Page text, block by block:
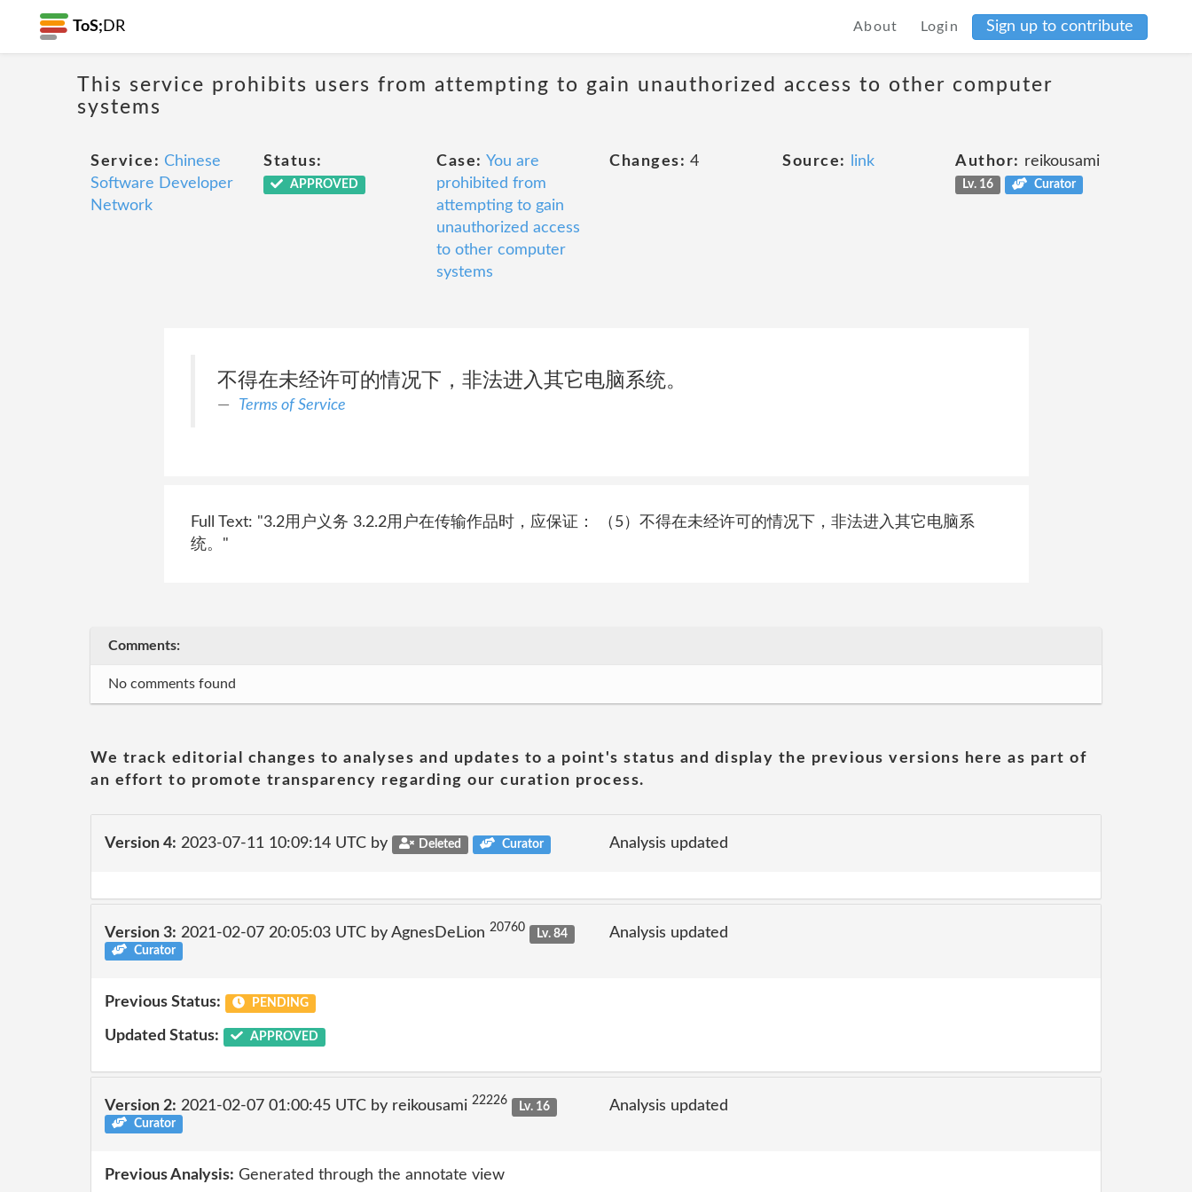
ToS; DR About Login Sign up to contribute
This service prohibits users from attempting to gain unauthorized access to other computer
systems
Service: Chinese
Software Developer
Network
Status:
APPROVED
Case: You are
prohibited from
attempting to gain
unauthorized access
to other computer
systems
Changes: 4 Source: link Author: reikousami
Lv. 16 Curator
不得在未经许可的情况下，非法进入其它电脑系统。
Terms of Service
Full Text: "3.2用户义务 3.2.2用户在传输作品时，应保证： （5）不得在未经许可的情况下，非法进入其它电脑系
统。"
Comments:
No comments found
We track editorial changes to analyses and updates to a point's status and display the previous versions here as part of
an effort to promote transparency regarding our curation process.
Version 4: 2023-07-11 10:09:14 UTC by Deleted Curator Analysis updated
Version 3: 2021-02-07 20:05:03 UTC by AgnesDeLion 20760
Lv. 84
Curator
Analysis updated
Previous Status: PENDING
Updated Status: APPROVED
Version 2: 2021-02-07 01:00:45 UTC by reikousami 22226
Lv. 16
Curator
Analysis updated
Previous Analysis: Generated through the annotate view